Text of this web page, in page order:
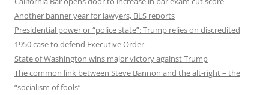
Another banner year for lawyers, BLS reports
Presidential power or “police state”: Trump relies on discredited
1950 case to defend Executive Order
State of Washington wins major victory against Trump
The common link between Steve Bannon and the alt-right – the
“socialism of fools”